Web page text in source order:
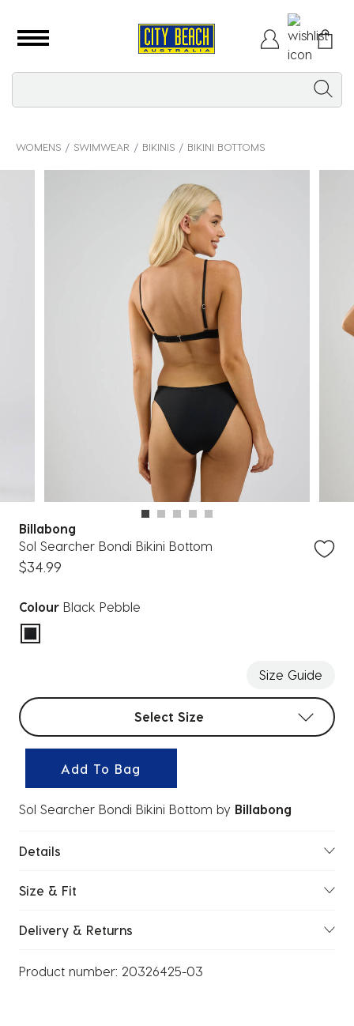
WOMENS SWIMWEAR BIKINIS BIKINI BOTTOMS
Billabong
Sol Searcher Bondi Bikini Bottom
$34.99
Colour Black Pebble
selected
Size Guide
Select sizes
Select Size
Add To Bag
Sol Searcher Bondi Bikini Bottom by Billabong
Details
Size & Fit
Delivery & Returns
Product number: 20326425-03